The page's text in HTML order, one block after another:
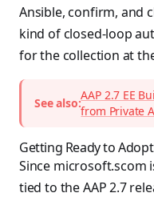
Ansible, confirm, and
kind of closed-loop
for the collection at
See also:
AAP 2.7 EE
from Private
Getting Ready to
Since microsoft.scom
tied to the AAP 2.7